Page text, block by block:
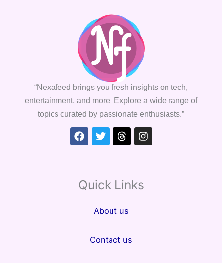
“Nexafeed brings you fresh insights on tech,
entertainment, and more. Explore a wide range of
topics curated by passionate enthusiasts.”
Facebook
TwitterThreadsInstagram
Quick Links
About us
Contact us